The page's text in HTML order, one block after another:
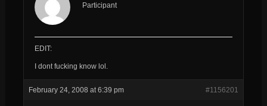
Participant
EDIT:
I dont fucking know lol.
February 24, 2008 at 6:39 pm #1156201